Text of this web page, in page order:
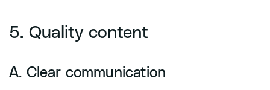
5. Quality content
A. Clear communication